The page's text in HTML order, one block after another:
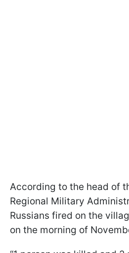
According to the head of
Regional Military
Russians fired on the
on the morning of